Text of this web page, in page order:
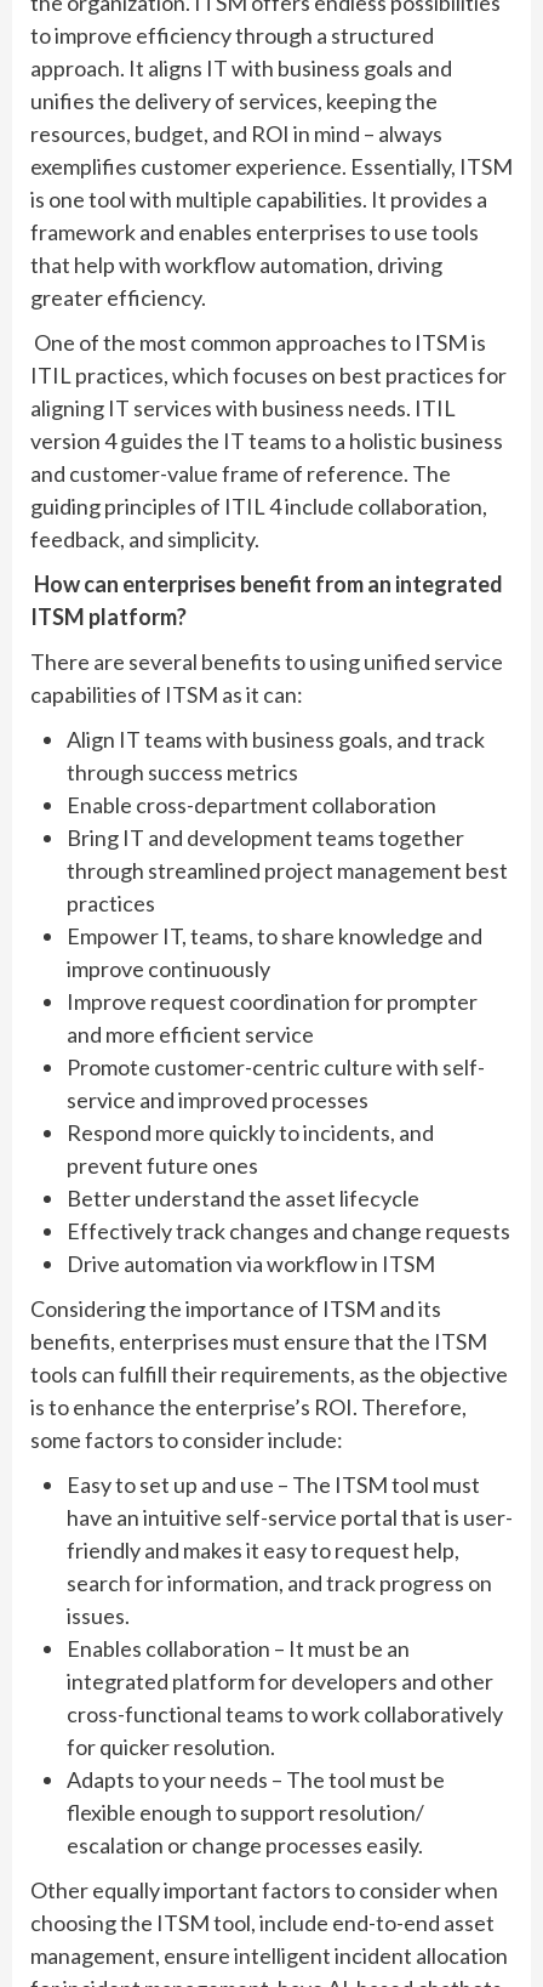
to improve efficiency through a structured
approach. It aligns IT with business goals and
unifies the delivery of services, keeping the
resources, budget, and ROI in mind – always
exemplifies customer experience. Essentially, ITSM
is one tool with multiple capabilities. It provides a
framework and enables enterprises to use tools
that help with workflow automation, driving
greater efficiency.
One of the most common approaches to ITSM is
ITIL practices, which focuses on best practices for
aligning IT services with business needs. ITIL
version 4 guides the IT teams to a holistic business
and customer-value frame of reference. The
guiding principles of ITIL 4 include collaboration,
feedback, and simplicity.
How can enterprises benefit from an integrated
ITSM platform?
There are several benefits to using unified service
capabilities of ITSM as it can:
Align IT teams with business goals, and track
through success metrics
Enable cross-department collaboration
Bring IT and development teams together
through streamlined project management best
practices
Empower IT, teams, to share knowledge and
improve continuously
Improve request coordination for prompter
and more efficient service
Promote customer-centric culture with self-
service and improved processes
Respond more quickly to incidents, and
prevent future ones
Better understand the asset lifecycle
Effectively track changes and change requests
Drive automation via workflow in ITSM
Considering the importance of ITSM and its
benefits, enterprises must ensure that the ITSM
tools can fulfill their requirements, as the objective
is to enhance the enterprise’s ROI. Therefore,
some factors to consider include:
Easy to set up and use – The ITSM tool must
have an intuitive self-service portal that is user-
friendly and makes it easy to request help,
search for information, and track progress on
issues.
Enables collaboration – It must be an
integrated platform for developers and other
cross-functional teams to work collaboratively
for quicker resolution.
Adapts to your needs – The tool must be
flexible enough to support resolution/
escalation or change processes easily.
Other equally important factors to consider when
choosing the ITSM tool, include end-to-end asset
management, ensure intelligent incident allocation